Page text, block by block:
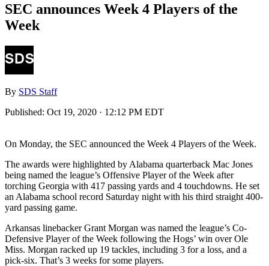
SEC announces Week 4 Players of the
Week
By SDS Staff
Published: Oct 19, 2020 · 12:12 PM EDT
On Monday, the SEC announced the Week 4 Players of the Week.
The awards were highlighted by Alabama quarterback Mac Jones
being named the league’s Offensive Player of the Week after
torching Georgia with 417 passing yards and 4 touchdowns. He set
an Alabama school record Saturday night with his third straight 400-
yard passing game.
Arkansas linebacker Grant Morgan was named the league’s Co-
Defensive Player of the Week following the Hogs’ win over Ole
Miss. Morgan racked up 19 tackles, including 3 for a loss, and a
pick-six. That’s 3 weeks for some players.